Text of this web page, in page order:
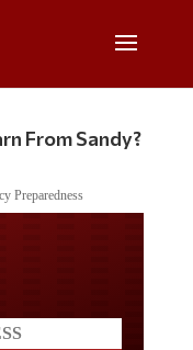
From Sandy?
Preparedness